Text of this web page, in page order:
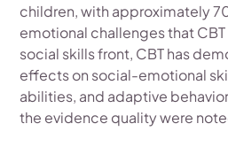
children, with approximately
emotional challenges that
social skills front, CBT has
effects on social-emotional
abilities, and adaptive
the evidence quality were